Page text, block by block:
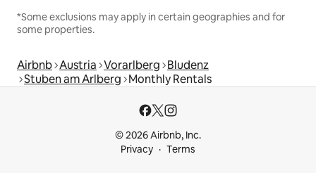
*Some exclusions may apply in certain geographies and for
some properties.
Airbnb Austria Vorarlberg Bludenz
Stuben am Arlberg Monthly Rentals
© 2026 Airbnb, Inc.
Privacy
Terms